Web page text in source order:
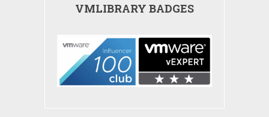
VMLIBRARY BADGES